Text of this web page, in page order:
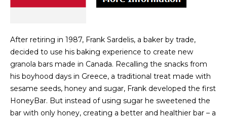
After retiring in 1987, Frank Sardelis, a baker by trade,
decided to use his baking experience to create new
granola bars made in Canada. Recalling the snacks from
his boyhood days in Greece, a traditional treat made with
sesame seeds, honey and sugar, Frank developed the first
HoneyBar. But instead of using sugar he sweetened the
bar with only honey, creating a better and healthier bar – a